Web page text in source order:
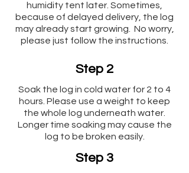
humidity tent later. Sometimes,
because of delayed delivery, the log
may already start growing. No worry,
please just follow the instructions.
Step 2
Soak the log in cold water for 2 to 4
hours. Please use a weight to keep
the whole log underneath water.
Longer time soaking may cause the
log to be broken easily.
Step 3